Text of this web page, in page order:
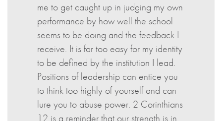
me to get caught up in judging my own
performance by how well the school
seems to be doing and the feedback I
receive. It is far too easy for my identity
to be defined by the institution I lead.
Positions of leadership can entice you
to think too highly of yourself and can
lure you to abuse power. 2 Corinthians
12 is a reminder that our strength is in